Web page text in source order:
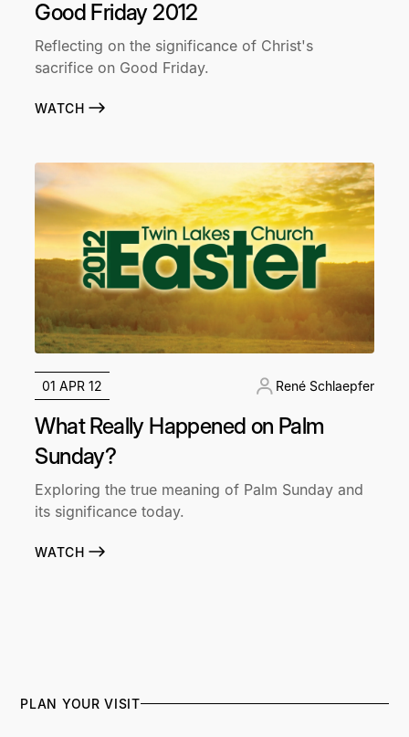
Good Friday 2012
Reflecting on the significance of Christ's
sacrifice on Good Friday.
WATCH
01 APR 12 René Schlaepfer
What Really Happened on Palm
Sunday?
Exploring the true meaning of Palm Sunday and
its significance today.
WATCH
PLAN YOUR VISIT